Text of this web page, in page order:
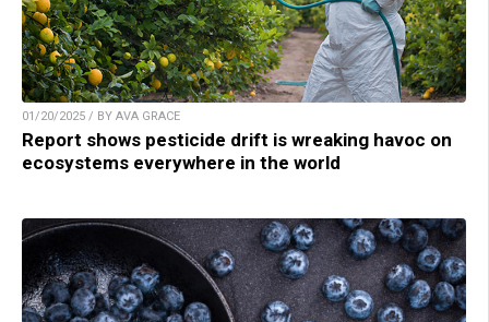
01/20/2025 / BY AVA GRACE
Report shows pesticide drift is wreaking havoc on
ecosystems everywhere in the world